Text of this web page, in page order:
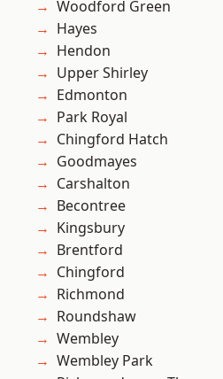
Woodford Green
Hayes
Hendon
Upper Shirley
Edmonton
Park Royal
Chingford Hatch
Goodmayes
Carshalton
Becontree
Kingsbury
Brentford
Chingford
Richmond
Roundshaw
Wembley
Wembley Park